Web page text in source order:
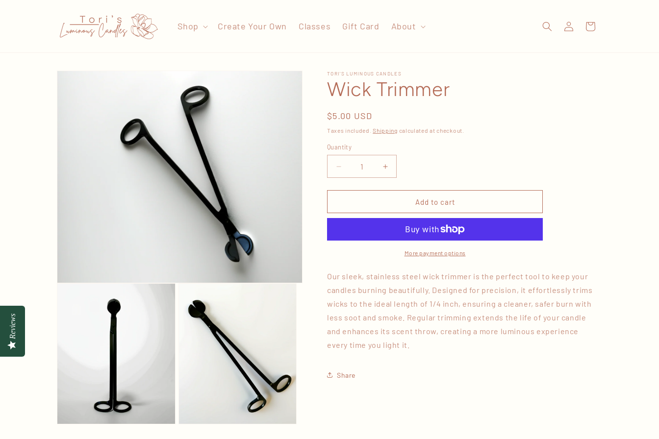
Reviews
Shop Create Your Own Classes Gift Card About
Log
in
Cart
TORI'S LUMINOUS CANDLES
Wick Trimmer
Regular
price
$5.00 USD
Taxes included.Shipping calculated at checkout.
Quantity
Decrease
quantity
for
Trimmer
Increase
quantity
for
Trimmer
Add to cart
More payment options
Our sleek, stainless steel wick trimmer is the perfect tool to keep your
candles burning beautifully. Designed for precision, it effortlessly trims
wicks to the ideal length of 1/4 inch, ensuring a cleaner, safer burn with
less soot and smoke. Regular trimming extends the life of your candle
and enhances its scent throw, creating a more luminous experience
every time you light it.
Share